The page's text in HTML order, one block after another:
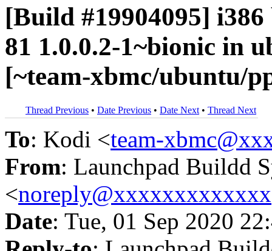
[Build #19904095]
81 1.0.0.2-1~bionic in
[~team-xbmc/ubuntu/
Thread Previous • Date Previous • Date Next • Thread Next
To: Kodi <team-
From: Launchpad Buildd
<noreply@xxxxxxxxxxxxx
Date: Tue, 01 Sep 2020